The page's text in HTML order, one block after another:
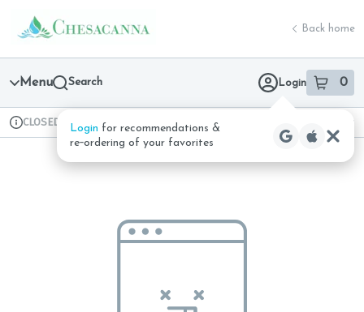
Navigation
return to dispensary home page
Back home
Menu Search Login 0
item sin
Login for recommendations &
re‑ordering of your favorites
Dispensary Info
CLOSED Available for pre-order